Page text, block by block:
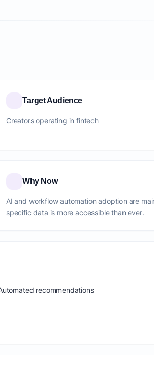
Target Audience
Creators operating in fintech
Why Now
AI and workflow automation adoption are
specific data is more accessible than ever.
recommendations